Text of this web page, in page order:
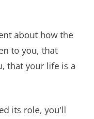
about how the
to you, that
that your life is a
its role, you'll